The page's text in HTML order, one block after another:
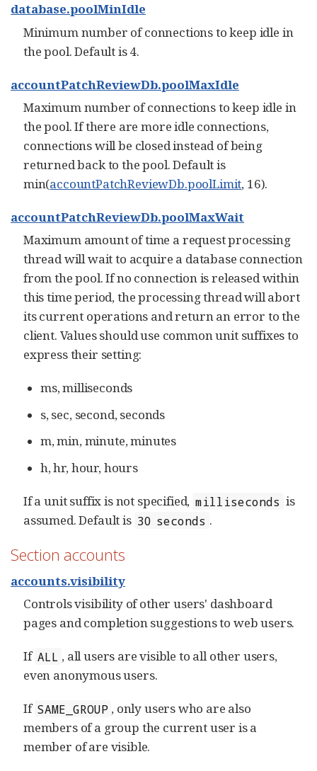
database.poolMinIdle
Minimum number of connections to keep idle in
the pool. Default is 4.
accountPatchReviewDb.poolMaxIdle
Maximum number of connections to keep idle in
the pool. If there are more idle connections,
connections will be closed instead of being
returned back to the pool. Default is
min(accountPatchReviewDb.poolLimit, 16).
accountPatchReviewDb.poolMaxWait
Maximum amount of time a request processing
thread will wait to acquire a database connection
from the pool. If no connection is released within
this time period, the processing thread will abort
its current operations and return an error to the
client. Values should use common unit suffixes to
express their setting:
ms, milliseconds
s, sec, second, seconds
m, min, minute, minutes
h, hr, hour, hours
If a unit suffix is not specified, milliseconds is
assumed. Default is 30 seconds .
Section accounts
accounts.visibility
Controls visibility of other users' dashboard
pages and completion suggestions to web users.
If ALL , all users are visible to all other users,
even anonymous users.
If SAME_GROUP , only users who are also
members of a group the current user is a
member of are visible.